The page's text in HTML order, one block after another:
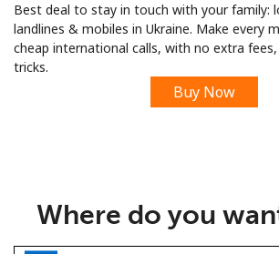
Sign up with
Best deal to stay in touch with your family:
landlines & mobiles in Ukraine. Make every
cheap international calls, with no extra
tricks.
Buy Now
Where do you